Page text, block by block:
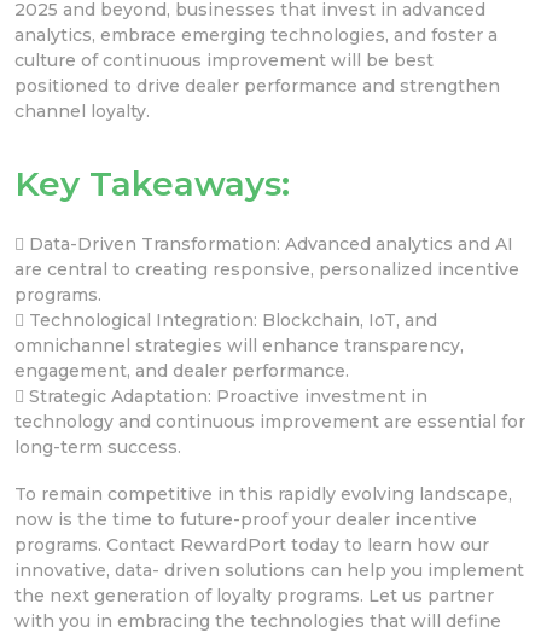
2025 and beyond, businesses that invest in advanced
analytics, embrace emerging technologies, and foster a
culture of continuous improvement will be best
positioned to drive dealer performance and strengthen
channel loyalty.
Key Takeaways:
 Data-Driven Transformation: Advanced analytics and AI
are central to creating responsive, personalized incentive
programs.
 Technological Integration: Blockchain, IoT, and
omnichannel strategies will enhance transparency,
engagement, and dealer performance.
 Strategic Adaptation: Proactive investment in
technology and continuous improvement are essential for
long-term success.
To remain competitive in this rapidly evolving landscape,
now is the time to future-proof your dealer incentive
programs. Contact RewardPort today to learn how our
innovative, data- driven solutions can help you implement
the next generation of loyalty programs. Let us partner
with you in embracing the technologies that will define